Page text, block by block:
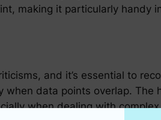
making it particularly handy
and it’s essential to
data points overlap.
when dealing with